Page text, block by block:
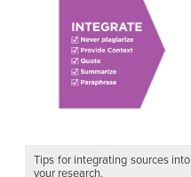
Tips for integrating sources into
your research.